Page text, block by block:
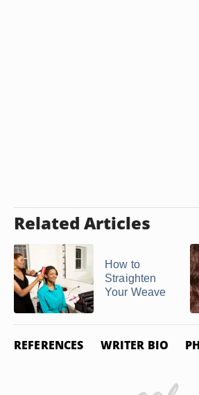
Related Articles
How to
Straighten
Your Weave
REFERENCES WRITER BIO